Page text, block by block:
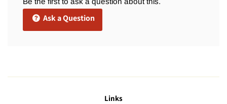
Ask a Question
Links